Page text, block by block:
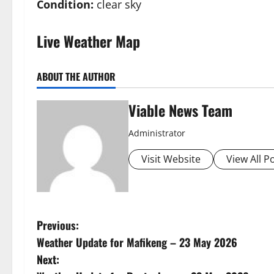
Condition: clear sky
Live Weather Map
ABOUT THE AUTHOR
Viable News Team
Administrator
Visit Website View All
P
o
Previous:
Weather Update for Mafikeng – 23 May 2026
Next: